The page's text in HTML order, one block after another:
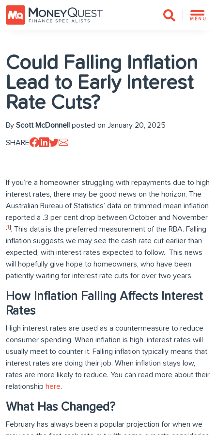
MENU
Could Falling Inflation
Lead to Early Interest
Rate Cuts?
By Scott McDonnell posted on January 20, 2025
SHARE
If you’re a homeowner struggling with repayments due to high
interest rates, there may be good news on the horizon. The
Australian Bureau of Statistics’ data on trimmed mean inflation
reported a .3 per cent drop between October and November
[1]. This data is the preferred measurement of the RBA. Falling
inflation suggests we may see the cash rate cut earlier than
expected, with interest rates expected to follow. This news
will hopefully give hope to homeowners, who have been
patiently waiting for interest rate cuts for over two years.
How Inflation Falling Affects Interest
Rates
High interest rates are used as a countermeasure to reduce
consumer spending. When inflation is high, interest rates will
usually meet to counter it. Falling inflation typically means that
interest rates are doing their job. When inflation stays low,
rates are more likely to reduce. You can read more about their
relationship here.
What Has Changed?
February has always been a popular projection for when we